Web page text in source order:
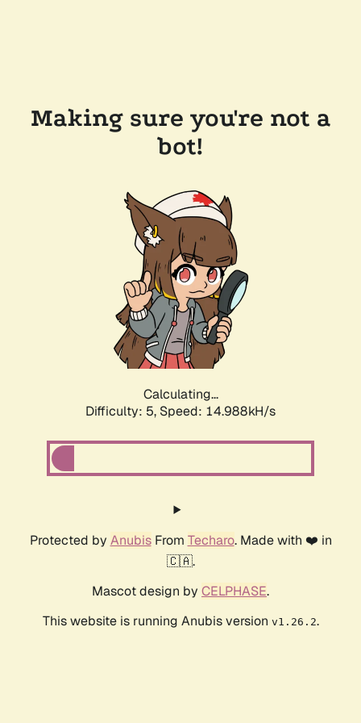
Making sure you're not a
bot!
Calculating...
Difficulty: 5, Speed: 17.597kH/s
Protected by AnubisFrom Techaro. Made with ❤️ in
🇨🇦.
Mascot design by CELPHASE.
This website is running Anubis version v1.26.2.